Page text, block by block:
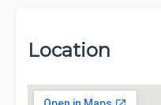
Location